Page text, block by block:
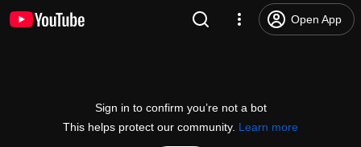
Open App
Sign in to confirm you’re not a bot
This helps protect our community. Learn more